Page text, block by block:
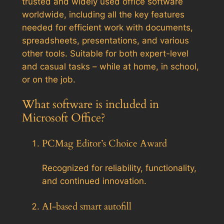
worldwide, including all the key features
needed for efficient work with documents,
spreadsheets, presentations, and various
other tools. Suitable for both expert-level
and casual tasks – while at home, in school,
or on the job.
What software is included in
Microsoft Office?
PCMag Editor’s Choice Award
Recognized for reliability, functionality,
and continued innovation.
AI-based smart autofill